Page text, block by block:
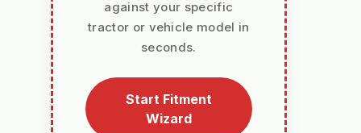
against your specific
tractor or vehicle model in
seconds.
Start Fitment
Wizard